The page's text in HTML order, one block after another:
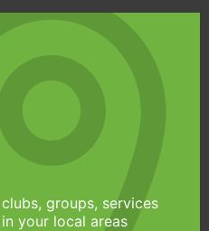
groups, services
your local areas